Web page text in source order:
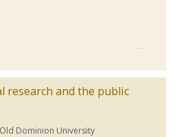
research and the public
Old Dominion University